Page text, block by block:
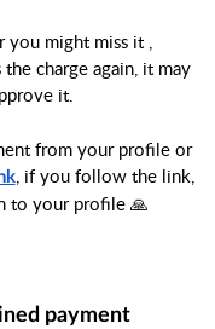
might miss it ,
charge again, it may
it.
from your profile or
, if you follow the link,
to your profile 🙏
payment